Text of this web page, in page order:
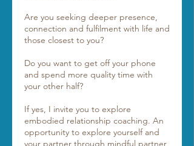
Are you seeking deeper presence,
connection and fulfilment with life and
those closest to you?
Do you want to get off your phone
and spend more quality time with
your other half?
If yes, I invite you to explore
embodied relationship coaching. An
opportunity to explore yourself and
your partner through mindful partner